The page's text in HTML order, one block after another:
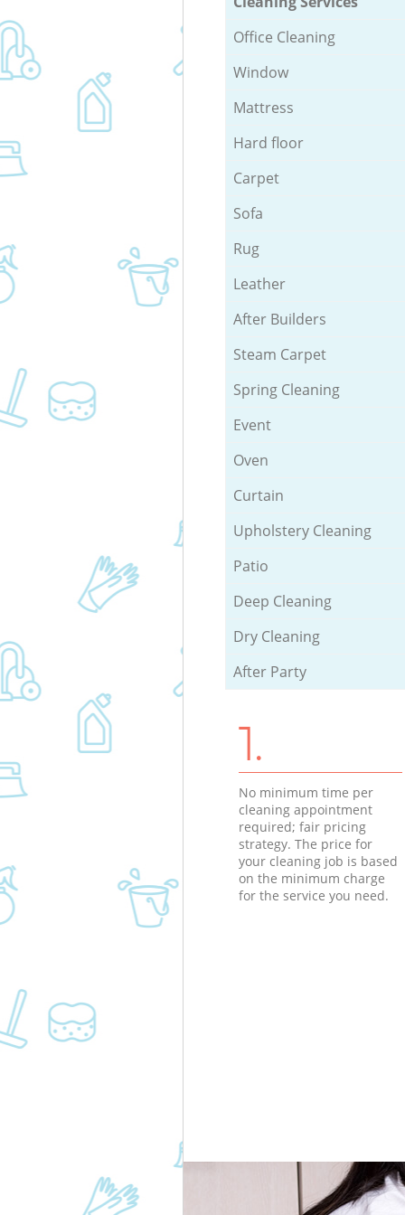
Office Cleaning
Window
Mattress
Hard floor
Carpet
Sofa
Rug
Leather
After Builders
Steam Carpet
Spring Cleaning
Event
Oven
Curtain
Upholstery Cleaning
Patio
Deep Cleaning
Dry Cleaning
After Party
1.
No minimum time per
cleaning appointment
required; fair pricing
strategy. The price for
your cleaning job is based
on the minimum charge
for the service you need.